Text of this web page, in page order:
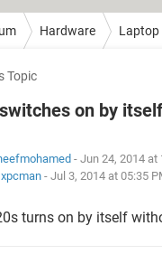
Hardware Laptop
Topic
on by itself
- Jun 24, 2014 at
xpcman - Jul 3, 2014 at 05:35
turns on by itself